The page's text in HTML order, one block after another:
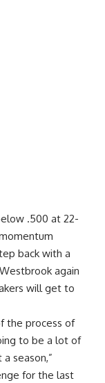
.500 at 22-
back with a
again
will get to
the process of
to be a lot of
season,”
for the last